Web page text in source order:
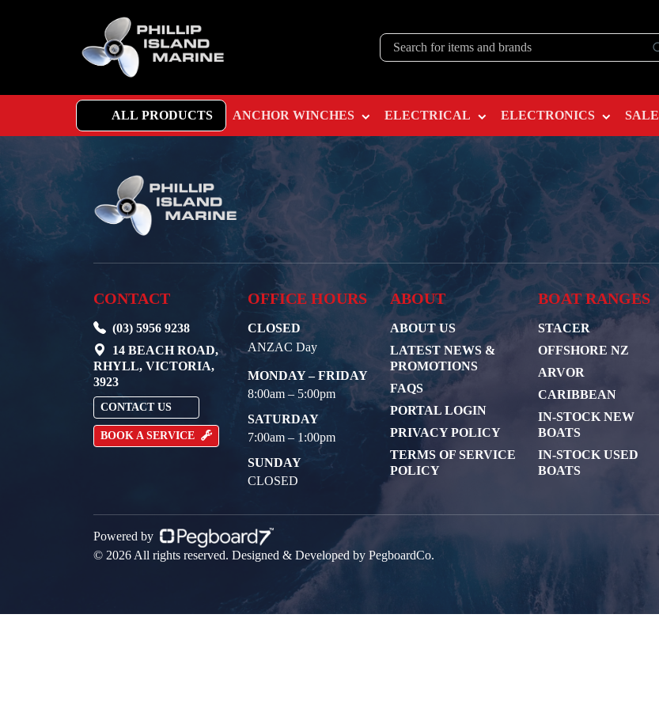
ALL PRODUCTS ANCHOR WINCHES ELECTRICAL ELECTRONICS SALE
CONTACT
(03) 5956 9238
14 BEACH ROAD,
RHYLL, VICTORIA,
3923
CONTACT US
BOOK A SERVICE
OFFICE HOURS
CLOSED
ANZAC Day
MONDAY – FRIDAY
8:00am – 5:00pm
SATURDAY
7:00am – 1:00pm
SUNDAY
CLOSED
ABOUT
ABOUT US
LATEST NEWS &
PROMOTIONS
FAQS
PORTAL LOGIN
PRIVACY POLICY
TERMS OF SERVICE
POLICY
BOAT RANGES
STACER
OFFSHORE NZ
ARVOR
CARIBBEAN
IN-STOCK NEW
BOATS
IN-STOCK USED
BOATS
Powered by
© 2026 All rights reserved. Designed & Developed by PegboardCo.